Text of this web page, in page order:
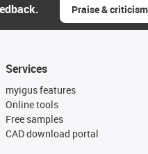
Praise & criticism
Services
myigus features
Online tools
Free samples
CAD download portal